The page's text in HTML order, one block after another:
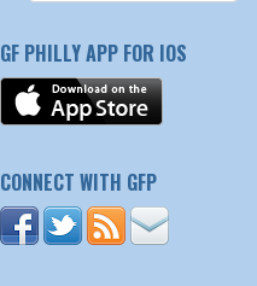
GF PHILLY APP FOR IOS
CONNECT WITH GFP